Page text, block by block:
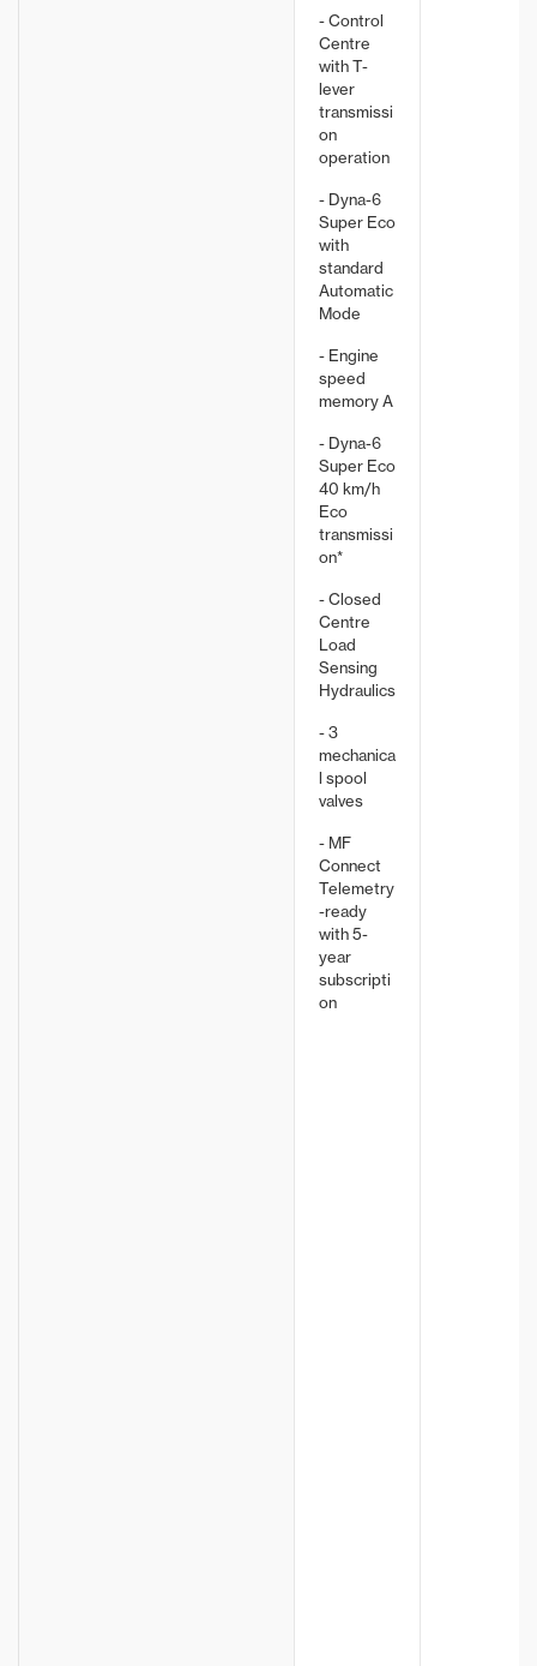
- Control
Centre
with T-
lever
transmissi
on
operation
- Dyna-6
Super Eco
with
standard
Automatic
Mode
- Engine
speed
memory A
- Dyna-6
Super Eco
40 km/h
Eco
transmissi
on*
- Closed
Centre
Load
Sensing
Hydraulics
- 3
mechanica
l spool
valves
- MF
Connect
Telemetry
-ready
with 5-
year
subscripti
on